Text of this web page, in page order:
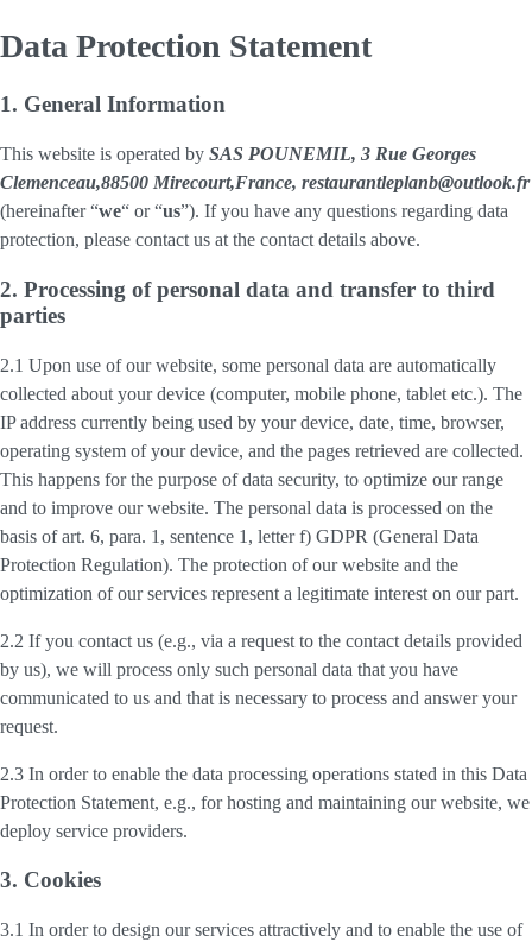
Data Protection Statement
1. General Information
This website is operated by SAS POUNEMIL, 3 Rue Georges
Clemenceau,88500 Mirecourt,France, restaurantleplanb@outlook.fr
(hereinafter “we“ or “us”). If you have any questions regarding data
protection, please contact us at the contact details above.
2. Processing of personal data and transfer to third
parties
2.1 Upon use of our website, some personal data are automatically
collected about your device (computer, mobile phone, tablet etc.). The
IP address currently being used by your device, date, time, browser,
operating system of your device, and the pages retrieved are collected.
This happens for the purpose of data security, to optimize our range
and to improve our website. The personal data is processed on the
basis of art. 6, para. 1, sentence 1, letter f) GDPR (General Data
Protection Regulation). The protection of our website and the
optimization of our services represent a legitimate interest on our part.
2.2 If you contact us (e.g., via a request to the contact details provided
by us), we will process only such personal data that you have
communicated to us and that is necessary to process and answer your
request.
2.3 In order to enable the data processing operations stated in this Data
Protection Statement, e.g., for hosting and maintaining our website, we
deploy service providers.
3. Cookies
3.1 In order to design our services attractively and to enable the use of